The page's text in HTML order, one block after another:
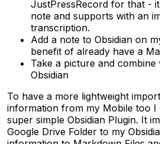
JustPressRecord for that -
note and supports with an
transcription.
Add a note to Obsidian on
benefit of already have a
Take a picture and
Obsidian
To have a more lightweight
information from my Mobile too I
super simple Obsidian Plugin. It
Google Drive Folder to my